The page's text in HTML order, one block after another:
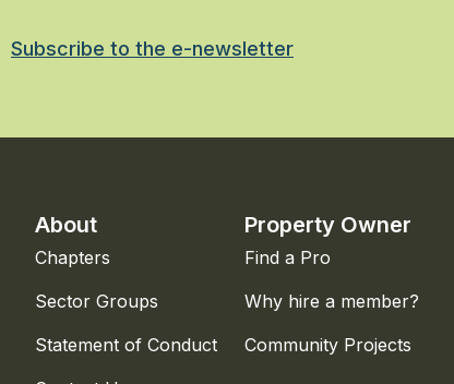
Subscribe to the e-newsletter
About
Chapters
Sector Groups
Statement of Conduct
Property Owner
Find a Pro
Why hire a member?
Community Projects